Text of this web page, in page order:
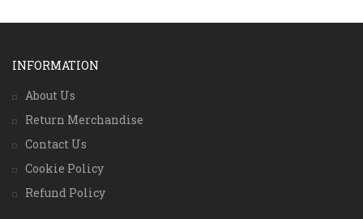
INFORMATION
About Us
Return Merchandise
Contact Us
Cookie Policy
Refund Policy